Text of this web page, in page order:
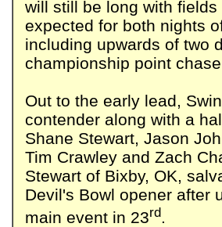
will still be long with
expected for both nights
including upwards of two
championship point
Out to the early lead,
contender along with a
Shane Stewart, Jason
Tim Crawley and Zach
Stewart of Bixby, OK,
Devil's Bowl opener after
main event in 23rd.